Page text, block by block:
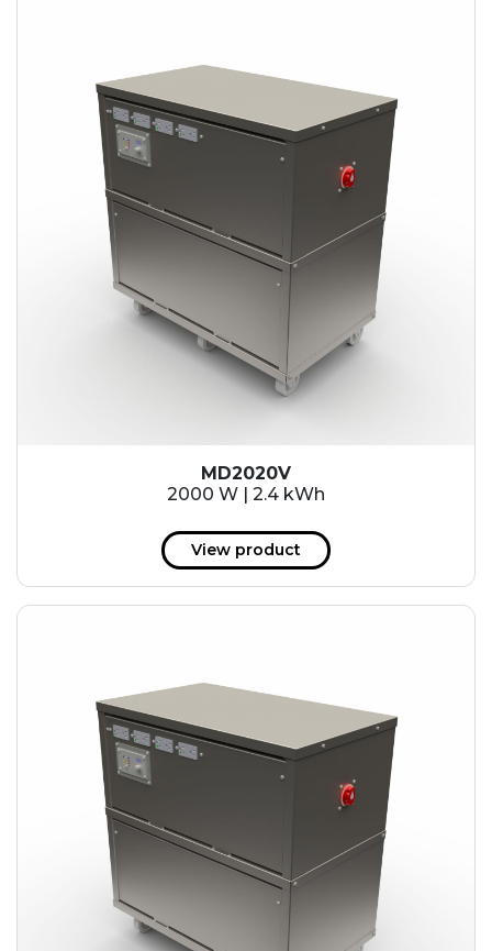
MD2020V
2000 W | 2.4 kWh
View product